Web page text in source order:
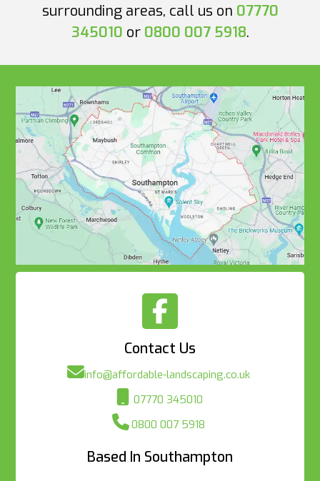
surrounding areas, call us on 07770
345010 or 0800 007 5918.

Contact Us
info@affordable-landscaping.co.uk
07770 345010
0800 007 5918
Based In Southampton